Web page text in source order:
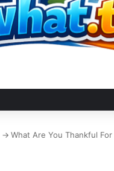
-> What Are You Thankful For